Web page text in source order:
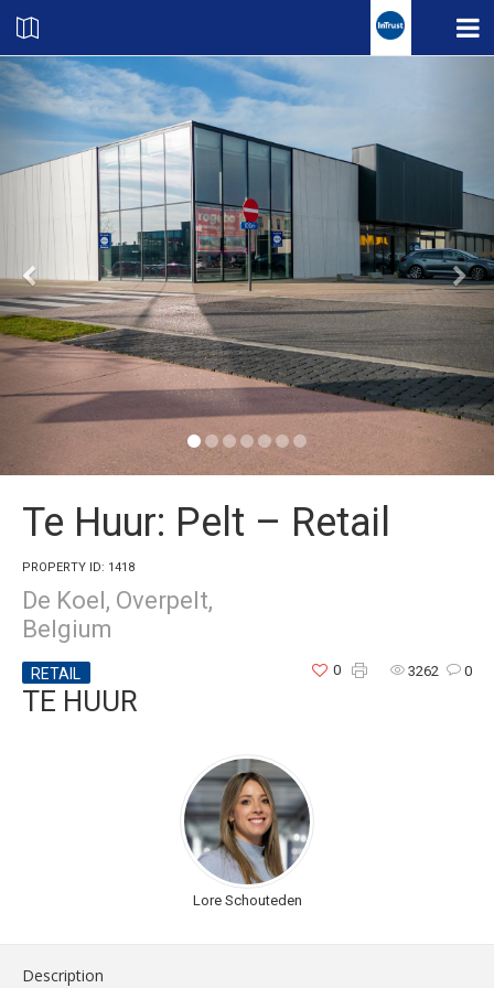
Te Huur: Pelt – Retail
PROPERTY ID: 1418
De Koel, Overpelt,
Belgium
RETAIL
TE HUUR
3262 0
0
Lore Schouteden
Description